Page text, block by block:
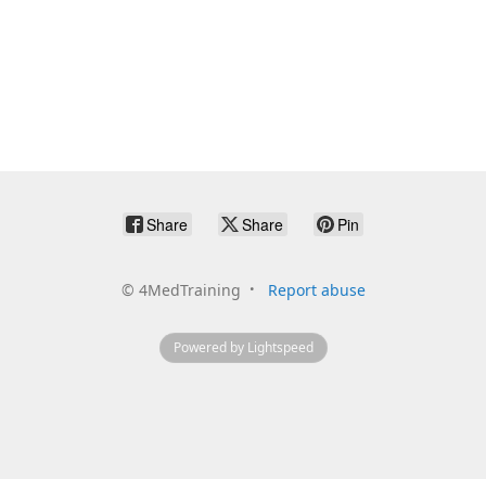
Share Share Pin
© 4MedTraining Report abuse
Powered by Lightspeed